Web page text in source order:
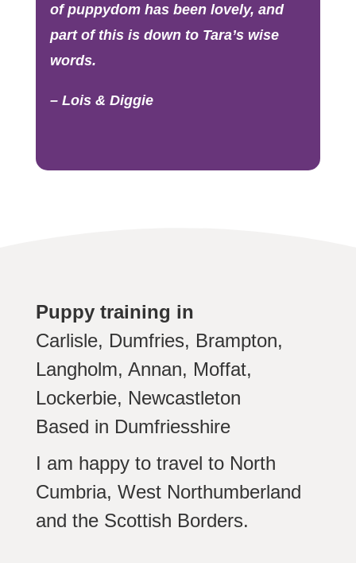
of puppydom has been lovely, and
part of this is down to Tara’s wise
words.
– Lois & Diggie
Puppy training in
Carlisle, Dumfries, Brampton,
Langholm, Annan, Moffat,
Lockerbie, Newcastleton
Based in Dumfriesshire
I am happy to travel to North
Cumbria, West Northumberland
and the Scottish Borders.